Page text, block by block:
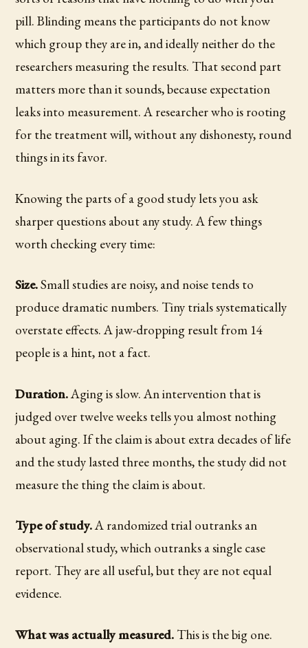
pill. Blinding means the participants do not know
which group they are in, and ideally neither do the
researchers measuring the results. That second part
matters more than it sounds, because expectation
leaks into measurement. A researcher who is rooting
for the treatment will, without any dishonesty, round
things in its favor.
Knowing the parts of a good study lets you ask
sharper questions about any study. A few things
worth checking every time:
Size.Small studies are noisy, and noise tends to
produce dramatic numbers. Tiny trials systematically
overstate effects. A jaw-dropping result from 14
people is a hint, not a fact.
Duration.Aging is slow. An intervention that is
judged over twelve weeks tells you almost nothing
about aging. If the claim is about extra decades of life
and the study lasted three months, the study did not
measure the thing the claim is about.
Type of study.A randomized trial outranks an
observational study, which outranks a single case
report. They are all useful, but they are not equal
evidence.
What was actually measured. This is the big one.